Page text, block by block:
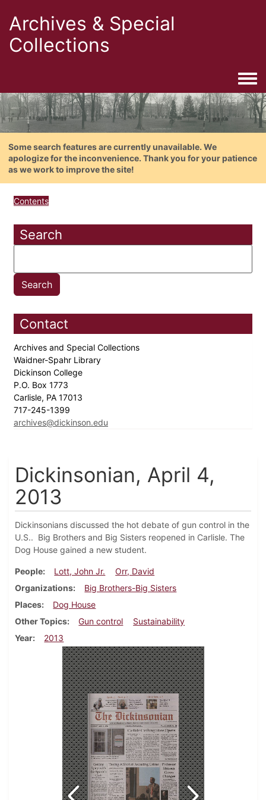
Archives & Special
Collections
Some search features are currently unavailable. We
apologize for the inconvenience. Thank you for your patience
as we work to improve the site!
Contents
Search
Contact
Archives and Special Collections
Waidner-Spahr Library
Dickinson College
P.O. Box 1773
Carlisle, PA 17013
717-245-1399
archives@dickinson.edu
Dickinsonian, April 4,
2013
Dickinsonians discussed the hot debate of gun control in the
U.S.. Big Brothers and Big Sisters reopened in Carlisle. The
Dog House gained a new student.
People Lott, John Jr.
Orr, David
Organizations
Big Brothers-Big Sisters
Places
Dog House
Other Topics
Gun control
Sustainability
Year
2013